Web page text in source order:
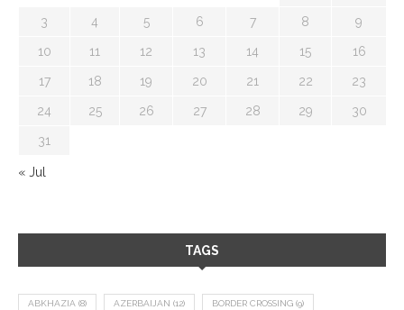
3 4 5 6 7 8 9
10 11 12 13 14 15 16
17 18 19 20 21 22 23
24 25 26 27 28 29 30
31
« Jul
TAGS
ABKHAZIA (8) AZERBAIJAN (12) BORDER CROSSING (9)